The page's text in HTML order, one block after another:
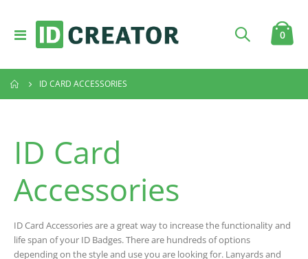
Toggle
Nav
Cart
0
ID CARD ACCESSORIES
ID Card
Accessories
ID Card Accessories are a great way to increase the functionality and
life span of your ID Badges. There are hundreds of options
depending on the style and use you are looking for. Lanyards and